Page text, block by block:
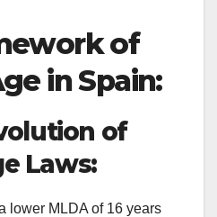
of
in Spain:
of
Laws:
lower MLDA of 16 years